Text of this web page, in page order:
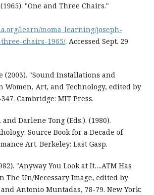
"One and Three Chairs."
learn/moma_learning/joseph-
chairs-1965/. Accessed Sept. 29
(2003). "Sound Installations and
Women, Art, and Technology, edited by
Cambridge: MIT Press.
and Darlene Tong (Eds.). (1980).
Source Book for a Decade of
Art. Berkeley: Last Gasp.
"Anyway You Look at It….ATM Has
The Un/Necessary Image, edited by
and Antonio Muntadas, 78-79. New York: